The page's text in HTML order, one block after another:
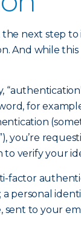
next step
And while this
for
you’re
verify your
factor
personal
to your